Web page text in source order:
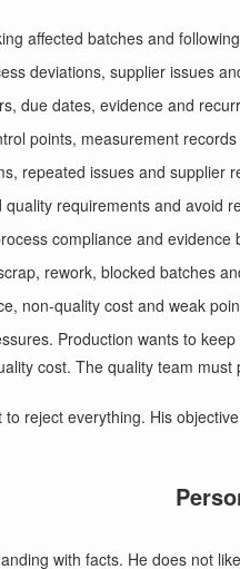
affected batches and
deviations, supplier issues
due dates, evidence and
points, measurement
repeated issues and supplier
requirements and avoid
compliance and evidence
rework, blocked batches
non-quality cost and weak
Production wants to
cost. The quality team
reject everything. His
with facts. He does not